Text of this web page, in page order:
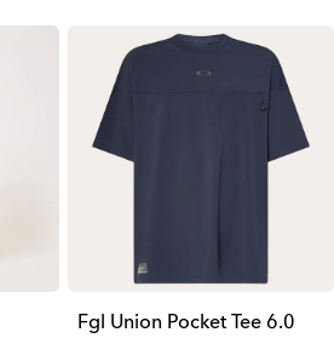
Fgl Union Pocket Tee 6.0